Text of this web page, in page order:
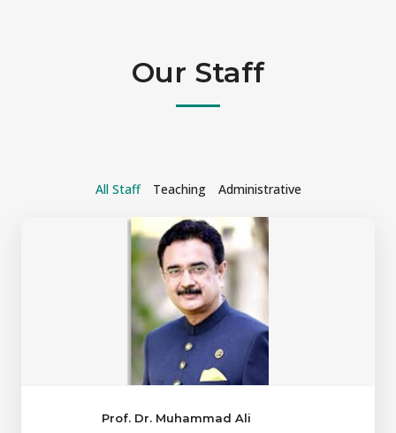
Our Staff
All Staff Teaching Administrative
Prof. Dr. Muhammad Ali